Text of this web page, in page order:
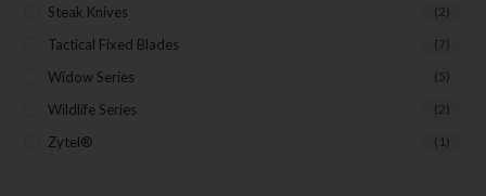
Steak Knives (2)
Tactical Fixed Blades (7)
Widow Series (5)
Wildlife Series (2)
Zytel® (1)